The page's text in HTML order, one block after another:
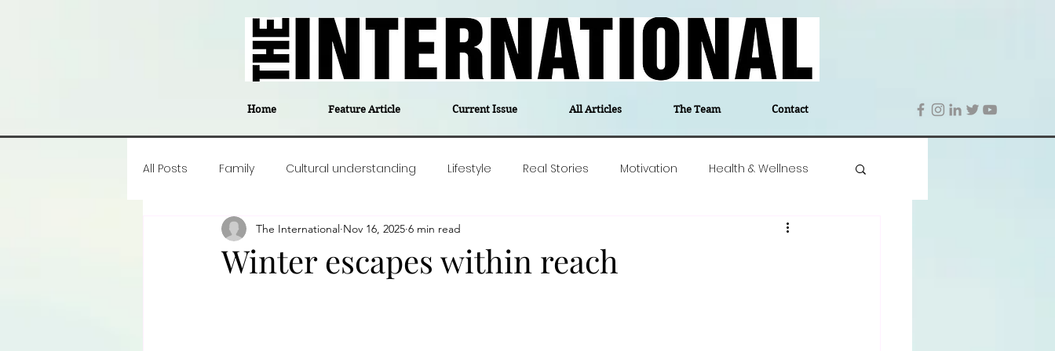
Home Feature Article Current Issue All Articles The Team Contact
All Posts Family Cultural understanding Lifestyle Real Stories Motivation Health & Wellness
Career insight Politics Travel Education
Winter escapes within reach
The International Nov 16, 2025 6 min read